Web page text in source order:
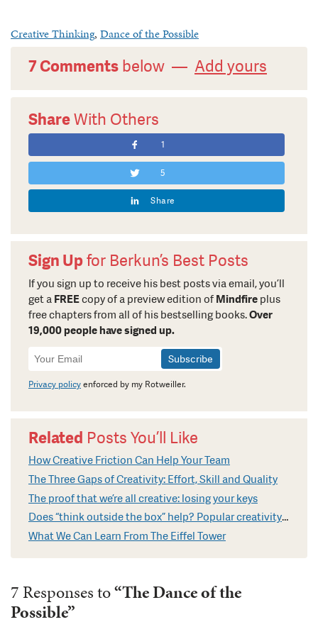
Creative Thinking, Dance of the Possible
7 Comments below — Add yours
ShareWith Others
1
5
Share
Sign Upfor Berkun’s Best Posts
If you sign up to receive his best posts via email, you’ll
get a FREEcopy of a preview edition of Mindfire plus
free chapters from all of his bestselling books.Over
19,000 people have signed up.
Newsletter
Signup
Privacy policyenforced by my Rotweiller.
Related Posts You’ll Like
How Creative Friction Can Help Your Team
The Three Gaps of Creativity: Effort, Skill and Quality
The proof that we’re all creative: losing your keys
Does “think outside the box” help? Popular creativity cliches explained
What We Can Learn From The Eiffel Tower
7 Responses to“The Dance of the
Possible”